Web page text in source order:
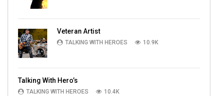
Veteran Artist
TALKING WITH HEROES 10.9K
Talking With Hero’s
TALKING WITH HEROES 10.4K